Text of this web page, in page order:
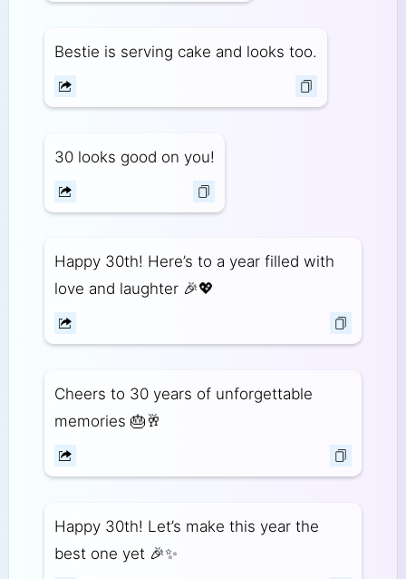
Bestie is serving cake and looks too.
30 looks good on you!
Happy 30th! Here’s to a year filled with
love and laughter 🎉💖
Cheers to 30 years of unforgettable
memories 🎂🥂
Happy 30th! Let’s make this year the
best one yet 🎉✨